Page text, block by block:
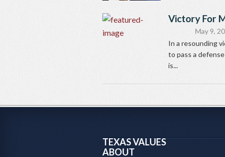
Victory For
May 9,
In a resounding
to pass a
is...
TEXAS VALUES
ABOUT